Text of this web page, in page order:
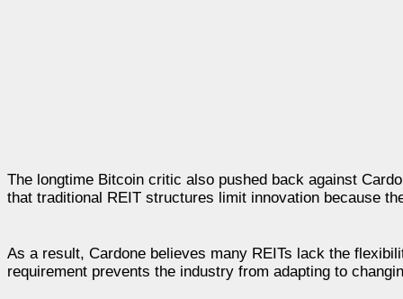
The longtime Bitcoin critic also pushed back against
that traditional REIT structures limit innovation because
As a result, Cardone believes many REITs lack the
requirement prevents the industry from adapting to